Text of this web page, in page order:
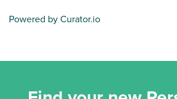
Powered by Curator.io